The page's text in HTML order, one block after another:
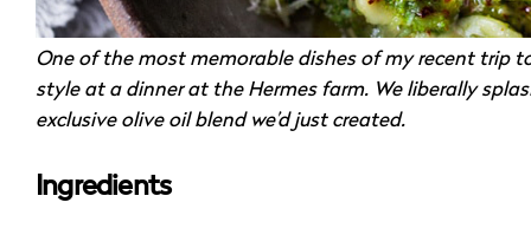
One of the most memorable dishes of my recent trip
style at a dinner at the Hermes farm. We liberally
exclusive olive oil blend we’d just created.
Ingredients